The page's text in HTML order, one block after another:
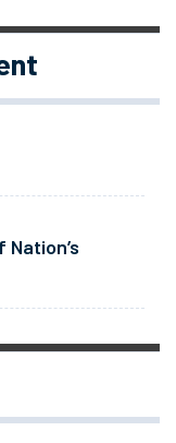
Nation’s